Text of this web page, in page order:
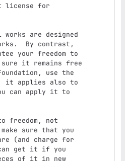
By contrast,
your freedom to
sure it remains free
use the
it applies also to
can apply it to
sure that you
(and charge for
get it if you
of it in new